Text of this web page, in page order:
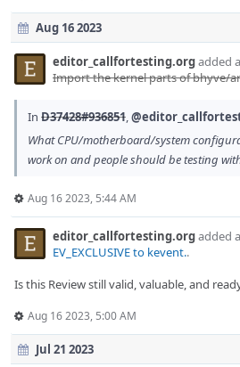
Aug 16 2023
editor_callfortesting.orgadded
Import the kernel parts of bhyve/
In D37428#936851,
What CPU/motherboard/system
work on and people should be testing
Aug 16 2023, 5:44 AM
editor_callfortesting.orgadded
EV_EXCLUSIVE to kevent..
Is this Review still valid, valuable, and
Aug 16 2023, 5:00 AM
Jul 21 2023